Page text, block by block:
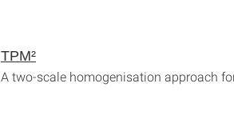
TPM²
A two-scale homogenisation approach